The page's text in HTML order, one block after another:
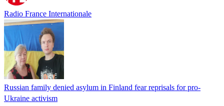
Radio France Internationale
Russian family denied asylum in Finland fear reprisals for pro-
Ukraine activism